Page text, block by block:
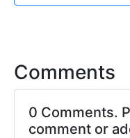
Comments
0 Comments.
comment or